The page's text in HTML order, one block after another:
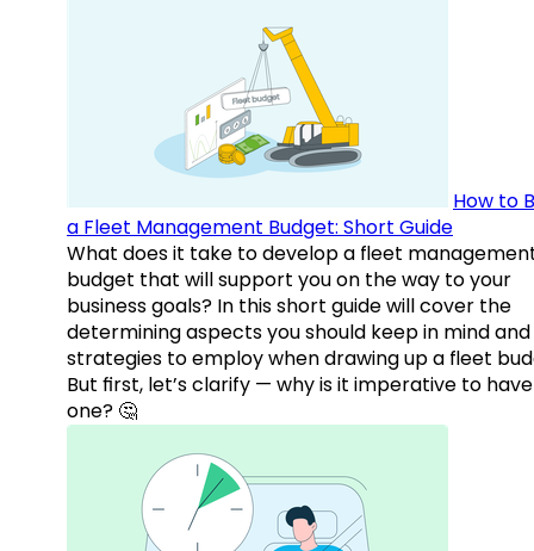
How to
a Fleet Management Budget: Short Guide
What does it take to develop a fleet
budget that will support you on the way to your
business goals? In this short guide will cover the
determining aspects you should keep in mind and
strategies to employ when drawing up a fleet
But first, let’s clarify — why is it imperative to have
one? 🤔